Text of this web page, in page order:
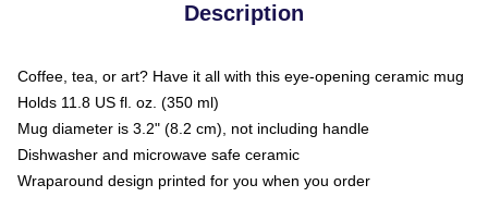
Description
Coffee, tea, or art? Have it all with this eye-opening ceramic mug
Holds 11.8 US fl. oz. (350 ml)
Mug diameter is 3.2" (8.2 cm), not including handle
Dishwasher and microwave safe ceramic
Wraparound design printed for you when you order